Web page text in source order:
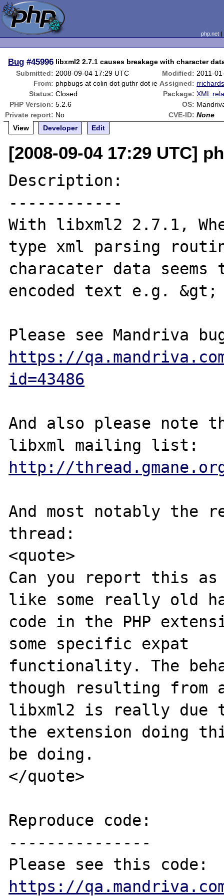
php.net
Bug #45996 libxml2 2.7.1 causes breakage with character
Submitted: 2008-09-04 17:29 UTC Modified: 2011-
From: phpbugs at colin dot guthr dot ie Assigned:
Status: Closed Package: XML
PHP Version: 5.2.6 OS:
Private report: No CVE-ID: None
View
Developer Edit
[2008-09-04 17:29 UTC]
Description:
------------
With libxml2 2.7.1,
type xml parsing
characater data
encoded text e.g.
https://
id=43486
And also please note
http://
And most notably the
thread:
<quote>
Can you report this as
like some really old
code in the PHP
some specific expat
functionality. The
though resulting from
libxml2 is really due
the extension doing
be doing.
</quote>
Reproduce code:
---------------
https://